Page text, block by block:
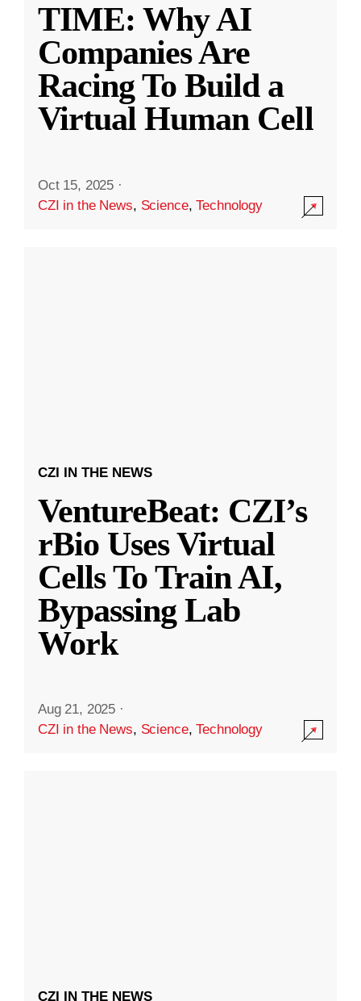
TIME: Why AI
Companies Are
Racing To Build a
Virtual Human Cell
Oct 15, 2025 ·
CZI in the News, Science,Technology
CZI IN THE NEWS
VentureBeat: CZI’s
rBio Uses Virtual
Cells To Train AI,
Bypassing Lab
Work
Aug 21, 2025 ·
CZI in the News, Science,Technology
CZI IN THE NEWS